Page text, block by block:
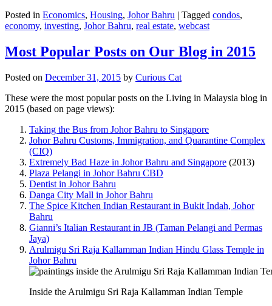
Posted in Economics, Housing, Johor Bahru | Tagged condos,
economy, investing, Johor Bahru, real estate, webcast
Most Popular Posts on Our Blog in 2015
Posted on December 31, 2015 by Curious Cat
These were the most popular posts on the Living in Malaysia blog in
2015 (based on page views):
Taking the Bus from Johor Bahru to Singapore
Johor Bahru Customs, Immigration, and Quarantine Complex
(CIQ)
Extremely Bad Haze in Johor Bahru and Singapore (2013)
Plaza Pelangi in Johor Bahru CBD
Dentist in Johor Bahru
Danga City Mall in Johor Bahru
The Spice Kitchen Indian Restaurant in Bukit Indah, Johor
Bahru
Gianni’s Italian Restaurant in JB (Taman Pelangi and Permas
Jaya)
Arulmigu Sri Raja Kallamman Indian Hindu Glass Temple in
Johor Bahru
Inside the Arulmigu Sri Raja Kallamman Indian Temple